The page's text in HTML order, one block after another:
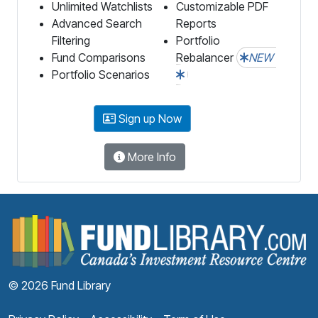
Unlimited Watchlists
Advanced Search
Filtering
Fund Comparisons
Portfolio Scenarios
Customizable PDF
Reports
Portfolio
Rebalancer
NEW
Sign up Now
More Info
© 2026 Fund Library